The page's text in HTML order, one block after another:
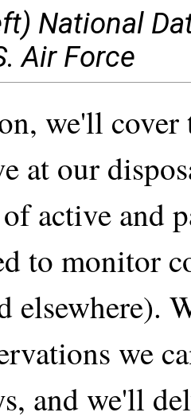
National
Air Force
we'll cover
at our
active and
to monitor
elsewhere).
we
and we'll